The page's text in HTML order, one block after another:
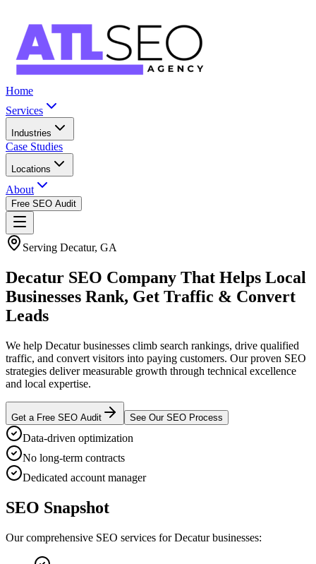
Home
Services
Industries
Case Studies
Locations
About
Free SEO Audit
Serving Decatur, GA
Decatur SEO Company That Helps Local
Businesses Rank, Get Traffic & Convert
Leads
We help Decatur businesses climb search rankings, drive qualified
traffic, and convert visitors into paying customers. Our proven SEO
strategies deliver measurable growth through technical excellence
and local expertise.
Get a Free SEO Audit See Our SEO Process
Data-driven optimization
No long-term contracts
Dedicated account manager
SEO Snapshot
Our comprehensive SEO services for Decatur businesses: